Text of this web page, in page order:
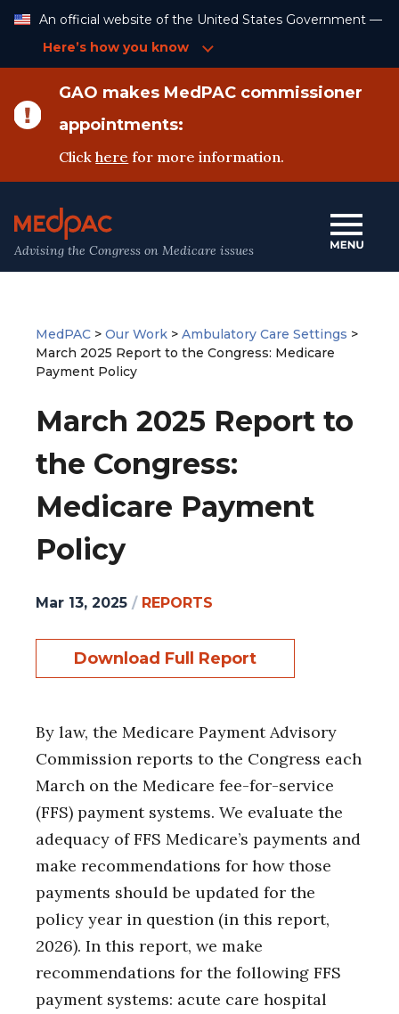
Content
An official website of the United States Government —
Here’s how you know
GAO makes MedPAC commissioner
appointments:
Clickhere for more information.
Advising the Congress on Medicare issues
MedPAC > Our Work > Ambulatory Care Settings >
March 2025 Report to the Congress: Medicare
Payment Policy
March 2025 Report to
the Congress:
Medicare Payment
Policy
Mar 13, 2025 / REPORTS
Download Full Report
By law, the Medicare Payment Advisory
Commission reports to the Congress each
March on the Medicare fee-for-service
(FFS) payment systems. We evaluate the
adequacy of FFS Medicare’s payments and
make recommendations for how those
payments should be updated for the
policy year in question (in this report,
2026). In this report, we make
recommendations for the following FFS
payment systems: acute care hospital